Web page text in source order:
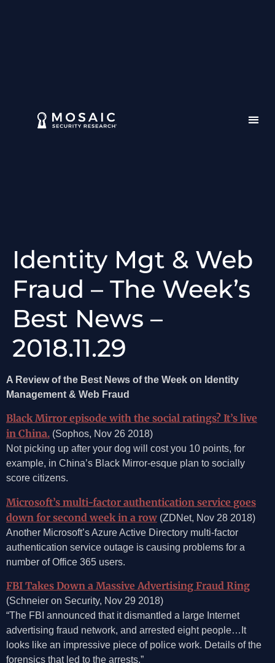
Identity Mgt & Web
Fraud – The Week’s
Best News –
2018.11.29
A Review of the Best News of the Week on Identity
Management & Web Fraud
Black Mirror episode with the social ratings? It’s live
in China. (Sophos, Nov 26 2018)
Not picking up after your dog will cost you 10 points, for
example, in China’s Black Mirror-esque plan to socially
score citizens.
Microsoft’s multi-factor authentication service goes
down for second week in a row (ZDNet, Nov 28 2018)
Another Microsoft’s Azure Active Directory multi-factor
authentication service outage is causing problems for a
number of Office 365 users.
FBI Takes Down a Massive Advertising Fraud Ring
(Schneier on Security, Nov 29 2018)
“The FBI announced that it dismantled a large Internet
advertising fraud network, and arrested eight people…It
looks like an impressive piece of police work. Details of the
forensics that led to the arrests.”